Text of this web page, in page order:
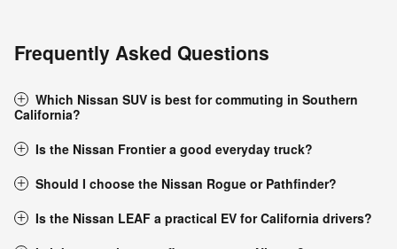
Frequently Asked Questions
Which Nissan SUV is best for commuting in Southern
California?
Is the Nissan Frontier a good everyday truck?
Should I choose the Nissan Rogue or Pathfinder?
Is the Nissan LEAF a practical EV for California drivers?